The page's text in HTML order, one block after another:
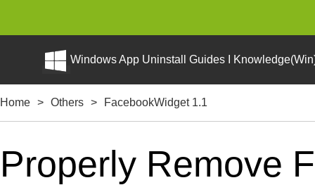
Windows App Uninstall Guides I
Home > Others > FacebookWidget 1.1
Properly Remove